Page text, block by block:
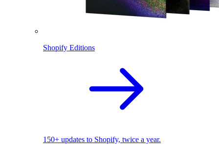
Shopify Editions
150+ updates to Shopify, twice a year.